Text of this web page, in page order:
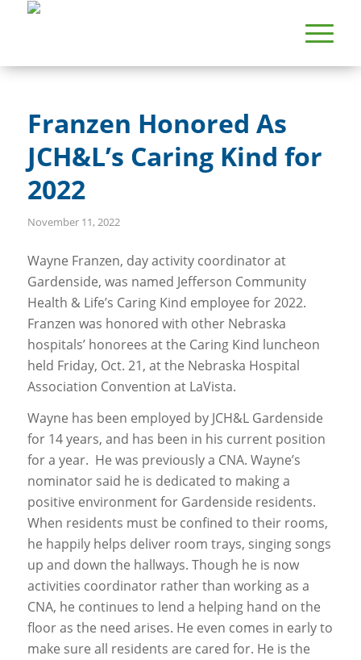
Franzen Honored As
JCH&L’s Caring Kind for
2022
November 11, 2022
Wayne Franzen, day activity coordinator at
Gardenside, was named Jefferson Community
Health & Life’s Caring Kind employee for 2022.
Franzen was honored with other Nebraska
hospitals’ honorees at the Caring Kind luncheon
held Friday, Oct. 21, at the Nebraska Hospital
Association Convention at LaVista.
Wayne has been employed by JCH&L Gardenside
for 14 years, and has been in his current position
for a year. He was previously a CNA. Wayne’s
nominator said he is dedicated to making a
positive environment for Gardenside residents.
When residents must be confined to their rooms,
he happily helps deliver room trays, singing songs
up and down the hallways. Though he is now
activities coordinator rather than working as a
CNA, he continues to lend a helping hand on the
floor as the need arises. He even comes in early to
make sure all residents are cared for. He is the